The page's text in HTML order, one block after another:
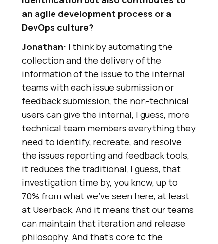
an agile development process or a
DevOps culture?
Jonathan: I think by automating the
collection and the delivery of the
information of the issue to the internal
teams with each issue submission or
feedback submission, the non-technical
users can give the internal, I guess, more
technical team members everything they
need to identify, recreate, and resolve
the issues reporting and feedback tools,
it reduces the traditional, I guess, that
investigation time by, you know, up to
70% from what we’ve seen here, at least
at Userback. And it means that our teams
can maintain that iteration and release
philosophy. And that’s core to the